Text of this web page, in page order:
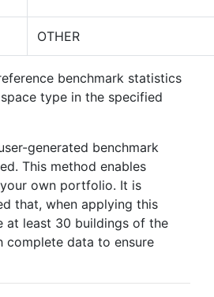
OTHER
benchmark statistics
type in the specified
generated benchmark
This method enables
own portfolio. It is
that, when applying this
at least 30 buildings of the
complete data to ensure